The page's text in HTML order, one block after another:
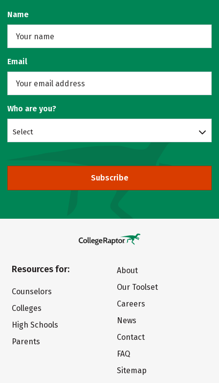
Name
Email
Who are you?
Select
Subscribe
Resources for:
Counselors
Colleges
High Schools
Parents
About
Our Toolset
Careers
News
Contact
FAQ
Sitemap